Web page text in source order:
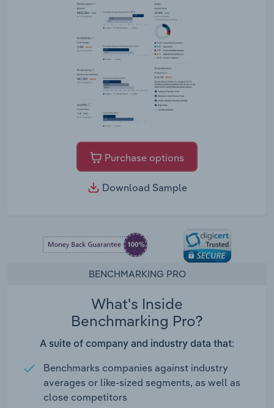
Purchase options
Download Sample
BENCHMARKING PRO
What's Inside
Benchmarking Pro?
A suite of company and industry data that:
Benchmarks companies against industry
averages or like-sized segments, as well as
close competitors